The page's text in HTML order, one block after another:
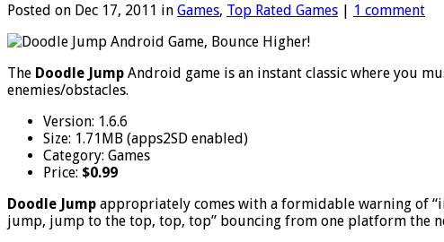
Posted on Dec 17, 2011 in Games, Top Rated Games | 1 comment
The Doodle Jump Android game is an instant classic where you
enemies/obstacles.
Version: 1.6.6
Size: 1.71MB (apps2SD enabled)
Category: Games
Price: $0.99
Doodle Jump appropriately comes with a formidable warning of
jump, jump to the top, top, top” bouncing from one platform the